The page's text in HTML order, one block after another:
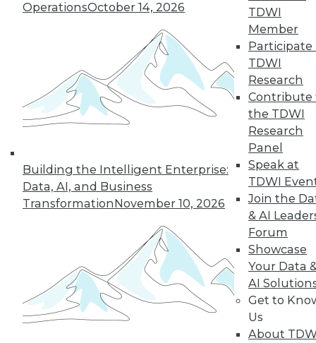
OperationsOctober 14, 2026
Building the Intelligent Enterprise:
Data, AI, and Business
TransformationNovember 10, 2026
TDWI
Member
Participate
TDWI
Research
Contribute
the TDWI
Research
Panel
Speak at
TDWI
Join the
& AI
Forum
Showcase
Your Data
AI
Get to
Us
About
Data Digest: Intent Data; Sales,
Marketing, and MDM; Making
Using customer intent-to-purchase data
can be challenging; here's how to
overcome those difficulties. Plus,
understanding the benefits of
information governance and how to bring
IT and business closer together with MDM.